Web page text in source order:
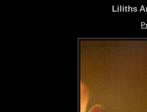
Liliths